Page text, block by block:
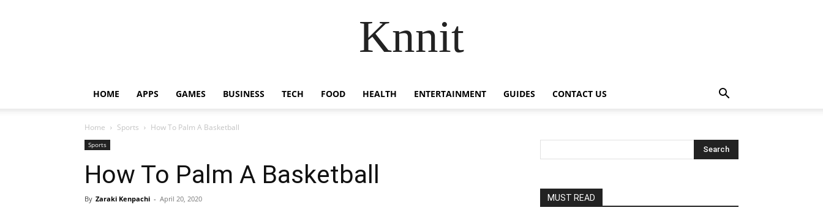
Knnit
HOME APPS GAMES BUSINESS TECH FOOD HEALTH ENTERTAINMENT GUIDES CONTACT US
Home Sports How To Palm A Basketball
Sports
How To Palm A Basketball
By Zaraki Kenpachi - April 20, 2020 MUST READ